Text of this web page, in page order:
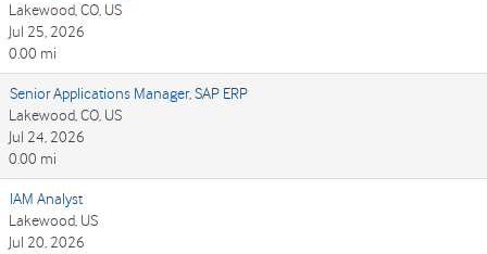
Lakewood, CO, US
Jul 25, 2026
0.00 mi
Senior Applications Manager, SAP ERP
Lakewood, CO, US
Jul 24, 2026
0.00 mi
IAM Analyst
Lakewood, US
Jul 20, 2026